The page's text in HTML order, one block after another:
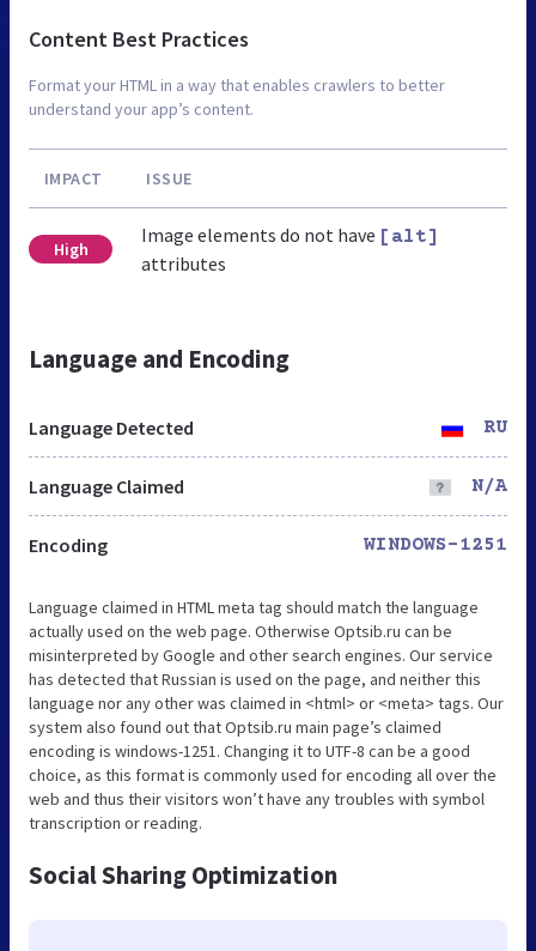
Content Best Practices
Format your HTML in a way that enables crawlers to better
understand your app’s content.
IMPACT ISSUE
High
Image elements do not have [alt]
attributes
Language and Encoding
Language Detected RU
Language Claimed N/A
Encoding WINDOWS-1251
Language claimed in HTML meta tag should match the language
actually used on the web page. Otherwise Optsib.ru can be
misinterpreted by Google and other search engines. Our service
has detected that Russian is used on the page, and neither this
language nor any other was claimed in <html> or <meta> tags. Our
system also found out that Optsib.ru main page’s claimed
encoding is windows-1251. Changing it to UTF-8 can be a good
choice, as this format is commonly used for encoding all over the
web and thus their visitors won’t have any troubles with symbol
transcription or reading.
Social Sharing Optimization